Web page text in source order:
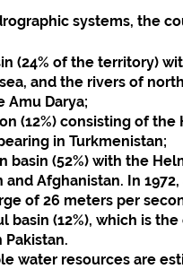
systems, the
(24% of the territory)
and the rivers of
Amu Darya;
(12%) consisting of the
in Turkmenistan;
basin (52%) with the
Afghanistan. In
of 26 meters per
basin (12%), which is
Pakistan.
water resources are